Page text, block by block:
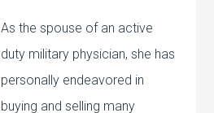
As the spouse of an active
duty military physician, she has
personally endeavored in
buying and selling many